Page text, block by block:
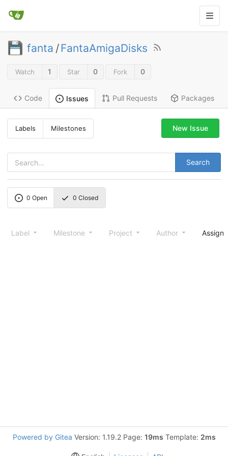
fanta /FantaAmigaDisks
Watch 1 Star 0 Fork 0
Code Issues Pull Requests Packages
Labels Milestones
Search
New Issue
0 Open 0 Closed
Label Milestone Project Author
Powered by Gitea Version: 1.19.2 Page: 19ms Template: 2ms